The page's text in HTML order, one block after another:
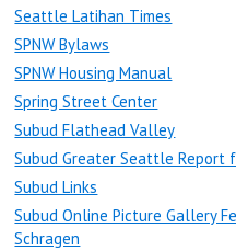
Seattle Latihan Times
SPNW Bylaws
SPNW Housing Manual
Spring Street Center
Subud Flathead Valley
Subud Greater Seattle Report
Subud Links
Subud Online Picture Gallery
Schragen